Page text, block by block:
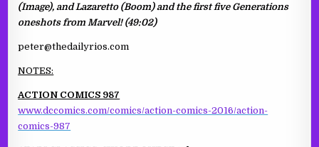
(Image), and Lazaretto (Boom) and the first five Generations
oneshots from Marvel! (49:02)
peter@thedailyrios.com
NOTES:
ACTION COMICS 987
www.dccomics.com/comics/action-comics-2016/action-
comics-987